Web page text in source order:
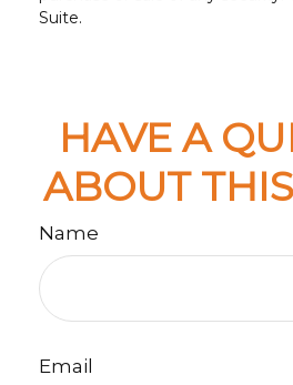
Suite.
HAVE A
ABOUT
Name
Email